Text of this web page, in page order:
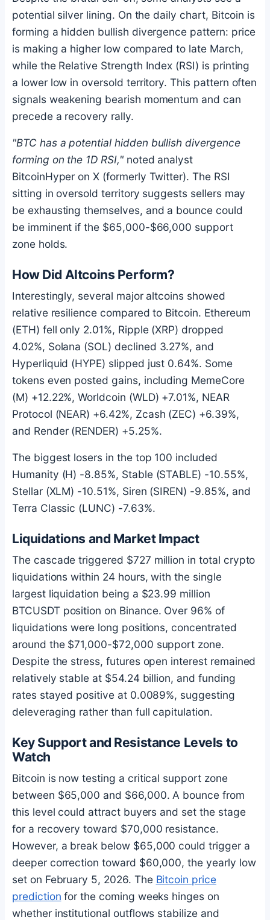
potential silver lining. On the daily chart, Bitcoin is
forming a hidden bullish divergence pattern: price
is making a higher low compared to late March,
while the Relative Strength Index (RSI) is printing
a lower low in oversold territory. This pattern often
signals weakening bearish momentum and can
precede a recovery rally.
"BTC has a potential hidden bullish divergence
forming on the 1D RSI,"noted analyst
BitcoinHyper on X (formerly Twitter). The RSI
sitting in oversold territory suggests sellers may
be exhausting themselves, and a bounce could
be imminent if the $65,000-$66,000 support
zone holds.
How Did Altcoins Perform?
Interestingly, several major altcoins showed
relative resilience compared to Bitcoin. Ethereum
(ETH) fell only 2.01%, Ripple (XRP) dropped
4.02%, Solana (SOL) declined 3.27%, and
Hyperliquid (HYPE) slipped just 0.64%. Some
tokens even posted gains, including MemeCore
(M) +12.22%, Worldcoin (WLD) +7.01%, NEAR
Protocol (NEAR) +6.42%, Zcash (ZEC) +6.39%,
and Render (RENDER) +5.25%.
The biggest losers in the top 100 included
Humanity (H) -8.85%, Stable (STABLE) -10.55%,
Stellar (XLM) -10.51%, Siren (SIREN) -9.85%, and
Terra Classic (LUNC) -7.63%.
Liquidations and Market Impact
The cascade triggered $727 million in total crypto
liquidations within 24 hours, with the single
largest liquidation being a $23.99 million
BTCUSDT position on Binance. Over 96% of
liquidations were long positions, concentrated
around the $71,000-$72,000 support zone.
Despite the stress, futures open interest remained
relatively stable at $54.24 billion, and funding
rates stayed positive at 0.0089%, suggesting
deleveraging rather than full capitulation.
Key Support and Resistance Levels to
Watch
Bitcoin is now testing a critical support zone
between $65,000 and $66,000. A bounce from
this level could attract buyers and set the stage
for a recovery toward $70,000 resistance.
However, a break below $65,000 could trigger a
deeper correction toward $60,000, the yearly low
set on February 5, 2026. The Bitcoin price
prediction for the coming weeks hinges on
whether institutional outflows stabilize and